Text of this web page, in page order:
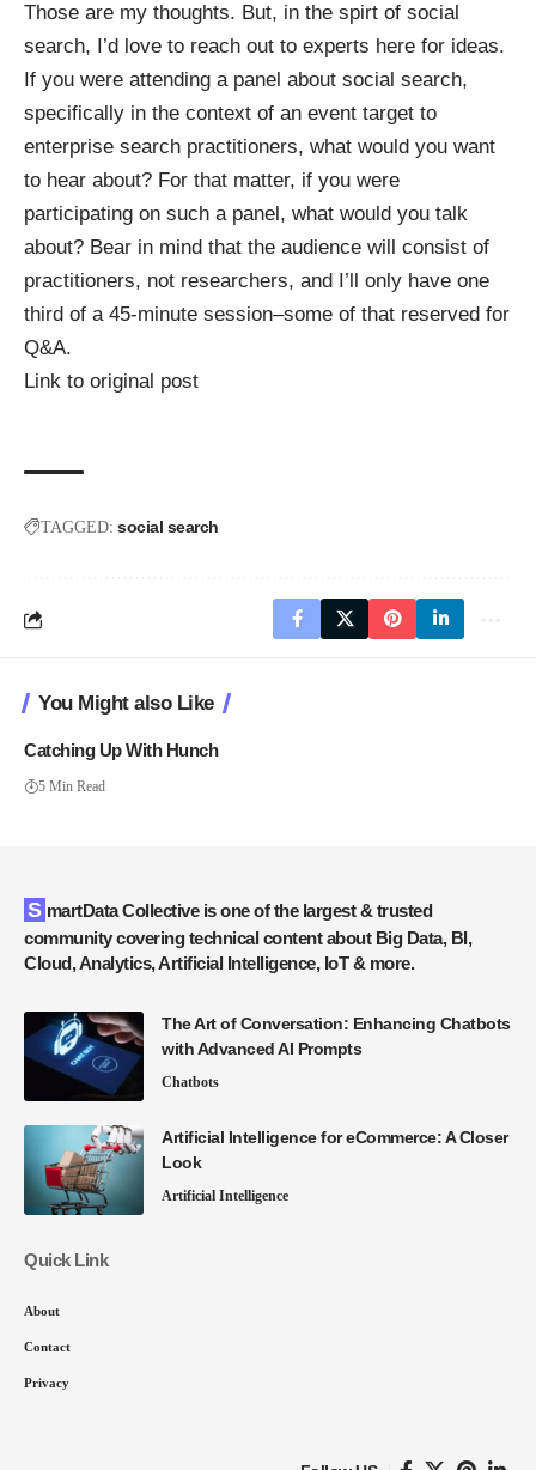
Those are my thoughts. But, in the spirt of social
search, I’d love to reach out to experts here for ideas.
If you were attending a panel about social search,
specifically in the context of an event target to
enterprise search practitioners, what would you want
to hear about? For that matter, if you were
participating on such a panel, what would you talk
about? Bear in mind that the audience will consist of
practitioners, not researchers, and I’ll only have one
third of a 45-minute session–some of that reserved for
Q&A.
Link to original post
TAGGED: social search
You Might also Like
Catching Up With Hunch
5 Min Read
SmartData Collective is one of the largest & trusted
community covering technical content about Big Data, BI,
Cloud, Analytics, Artificial Intelligence, IoT & more.
The Art of Conversation: Enhancing Chatbots
with Advanced AI Prompts
Chatbots
Artificial Intelligence for eCommerce: A Closer
Look
Artificial Intelligence
Quick Link
About
Contact
Privacy